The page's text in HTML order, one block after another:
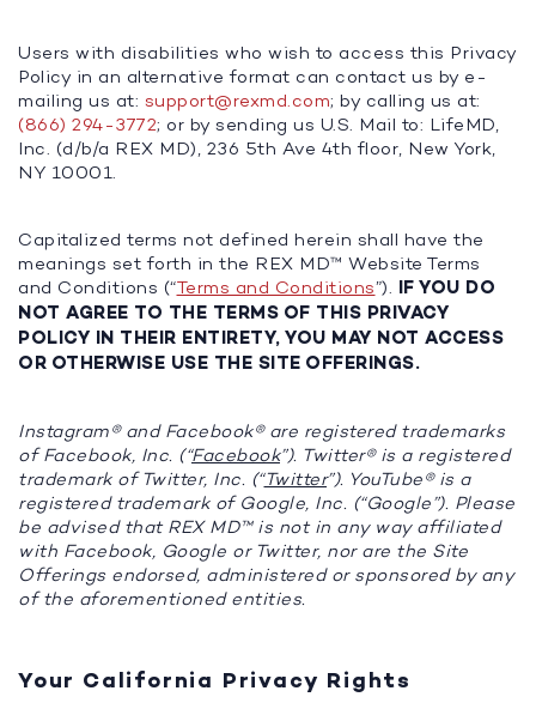
Users with disabilities who wish to access this Privacy
Policy in an alternative format can contact us by e-
mailing us at: support@rexmd.com; by calling us at:
(866) 294-3772; or by sending us U.S. Mail to: LifeMD,
Inc. (d/b/a REX MD), 236 5th Ave 4th floor, New York,
NY 10001.
Capitalized terms not defined herein shall have the
meanings set forth in the REX MD™ Website Terms
and Conditions (“Terms and Conditions”). IF YOU DO
NOT AGREE TO THE TERMS OF THIS PRIVACY
POLICY IN THEIR ENTIRETY, YOU MAY NOT ACCESS
OR OTHERWISE USE THE SITE OFFERINGS.
Instagram® and Facebook® are registered trademarks
of Facebook, Inc. (“Facebook”). Twitter® is a registered
trademark of Twitter, Inc. (“Twitter”). YouTube® is a
registered trademark of Google, Inc. (“Google”). Please
be advised that REX MD™ is not in any way affiliated
with Facebook, Google or Twitter, nor are the Site
Offerings endorsed, administered or sponsored by any
of the aforementioned entities.
Your California Privacy Rights